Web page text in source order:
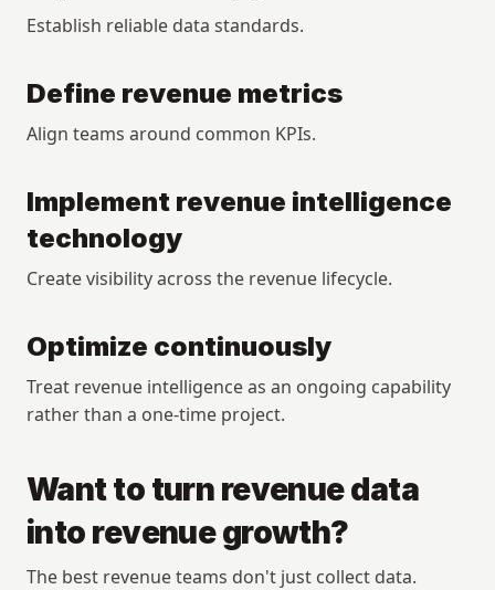
Establish reliable data standards.
Define revenue metrics
Align teams around common KPIs.
Implement revenue intelligence
technology
Create visibility across the revenue lifecycle.
Optimize continuously
Treat revenue intelligence as an ongoing capability
rather than a one-time project.
Want to turn revenue data
into revenue growth?
The best revenue teams don't just collect data.